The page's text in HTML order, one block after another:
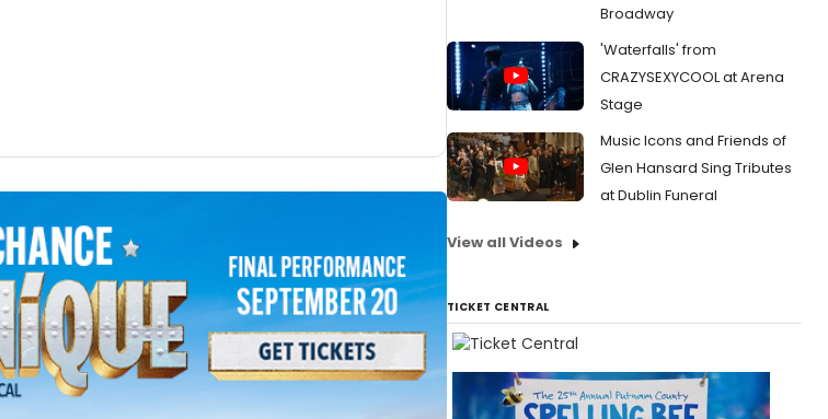
Broadway
'Waterfalls' from
CRAZYSEXYCOOL at Arena
Stage
Music Icons and Friends of
Glen Hansard Sing Tributes
at Dublin Funeral
View all Videos
TICKET CENTRAL